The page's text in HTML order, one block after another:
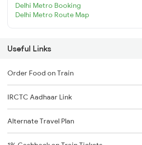
Delhi Metro Booking
Delhi Metro Route Map
Useful Links
Order Food on Train
IRCTC Aadhaar Link
Alternate Travel Plan